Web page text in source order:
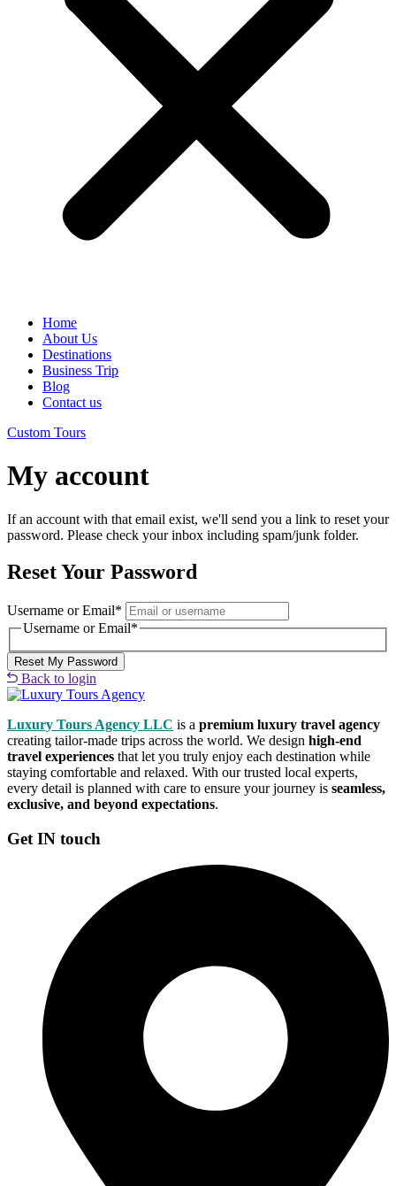
Home
About Us
Destinations
Business Trip
Blog
Contact us
Custom Tours
My account
If an account with that email exist, we'll send you a link to reset your
password. Please check your inbox including spam/junk folder.
Reset Your Password
Username or Email*
Username or Email*
Back to login
Luxury Tours Agency LLC is a premium luxury travel agency
creating tailor-made trips across the world. We design high-end
travel experiences that let you truly enjoy each destination while
staying comfortable and relaxed. With our trusted local experts,
every detail is planned with care to ensure your journey is seamless,
exclusive, and beyond expectations.
Get IN touch